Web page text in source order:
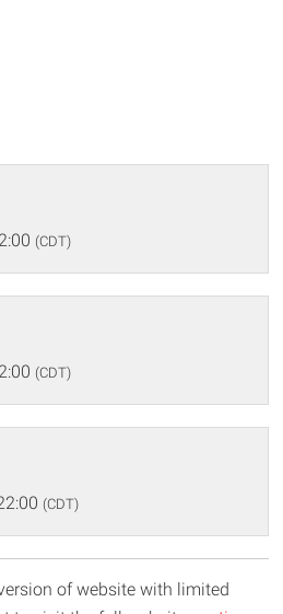
(CDT)
(CDT)
(CDT)
of website with limited